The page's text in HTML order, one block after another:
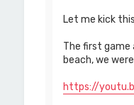
Let me kick
The first game
beach, we
https://